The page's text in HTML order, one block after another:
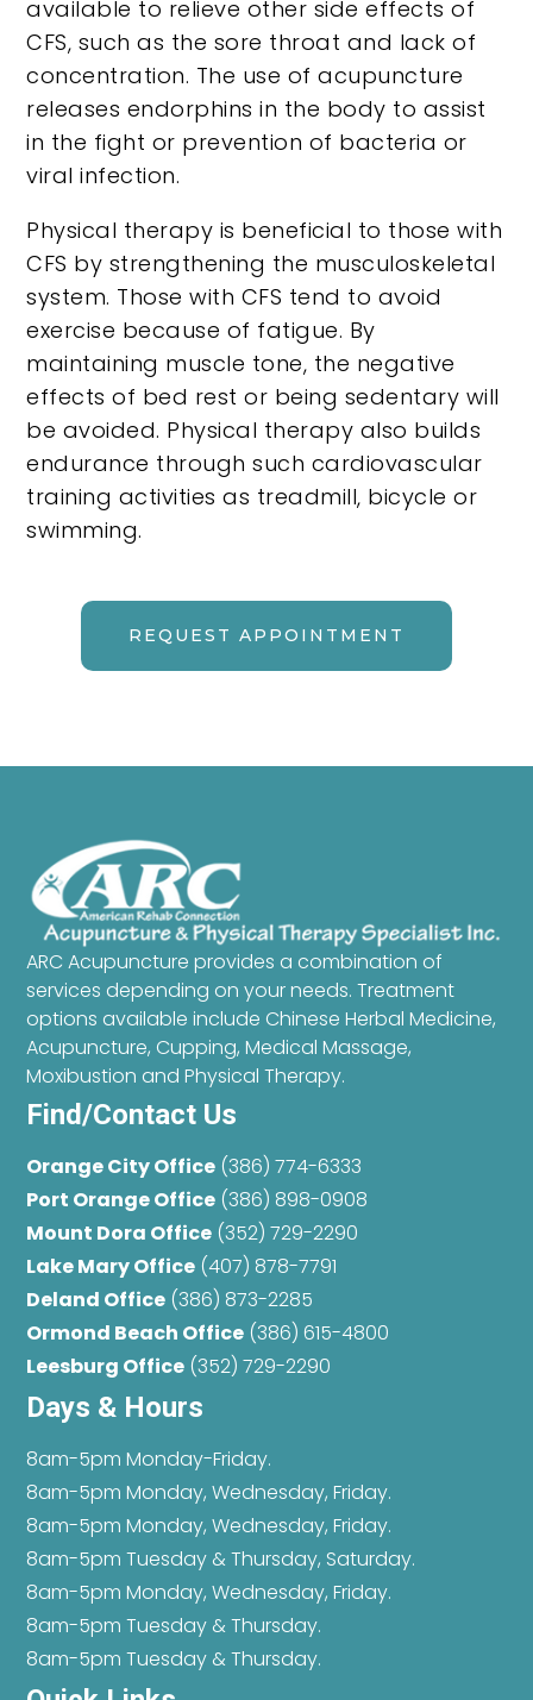
available to relieve other side effects of
CFS, such as the sore throat and lack of
concentration. The use of acupuncture
releases endorphins in the body to assist
in the fight or prevention of bacteria or
viral infection.
Physical therapy is beneficial to those with
CFS by strengthening the musculoskeletal
system. Those with CFS tend to avoid
exercise because of fatigue. By
maintaining muscle tone, the negative
effects of bed rest or being sedentary will
be avoided. Physical therapy also builds
endurance through such cardiovascular
training activities as treadmill, bicycle or
swimming.
REQUEST APPOINTMENT
ARC Acupuncture provides a combination of
services depending on your needs. Treatment
options available include Chinese Herbal Medicine,
Acupuncture, Cupping, Medical Massage,
Moxibustion and Physical Therapy.
Find/Contact Us
Orange City Office (386) 774-6333
Port Orange Office (386) 898-0908
Mount Dora Office (352) 729-2290
Lake Mary Office (407) 878-7791
Deland Office (386) 873-2285
Ormond Beach Office (386) 615-4800
Leesburg Office (352) 729-2290
Days & Hours
8am-5pm Monday-Friday.
8am-5pm Monday, Wednesday, Friday.
8am-5pm Monday, Wednesday, Friday.
8am-5pm Tuesday & Thursday, Saturday.
8am-5pm Monday, Wednesday, Friday.
8am-5pm Tuesday & Thursday.
8am-5pm Tuesday & Thursday.